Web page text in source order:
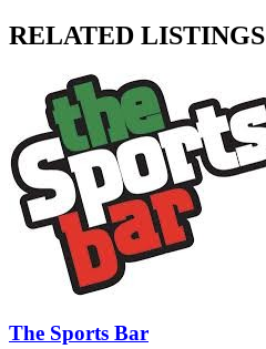
RELATED LISTINGS
The Sports Bar